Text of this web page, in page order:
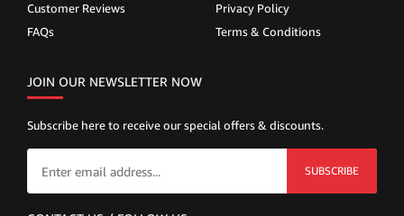
Customer Reviews
FAQs
Privacy Policy
Terms & Conditions
JOIN OUR NEWSLETTER NOW
Subscribe here to receive our special offers & discounts.
SUBSCRIBE